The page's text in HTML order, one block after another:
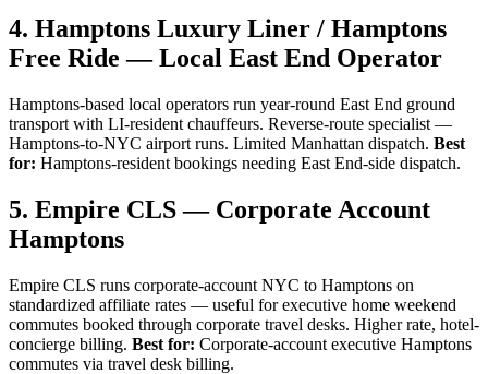
4. Hamptons Luxury Liner / Hamptons
Free Ride — Local East End Operator
Hamptons-based local operators run year-round East End ground
transport with LI-resident chauffeurs. Reverse-route specialist —
Hamptons-to-NYC airport runs. Limited Manhattan dispatch. Best
for: Hamptons-resident bookings needing East End-side dispatch.
5. Empire CLS — Corporate Account
Hamptons
Empire CLS runs corporate-account NYC to Hamptons on
standardized affiliate rates — useful for executive home weekend
commutes booked through corporate travel desks. Higher rate, hotel-
concierge billing. Best for: Corporate-account executive Hamptons
commutes via travel desk billing.